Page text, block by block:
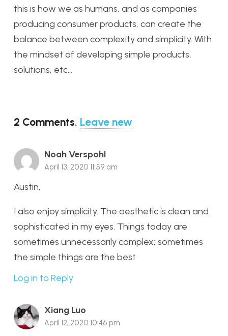
this is how we as humans, and as companies
producing consumer products, can create the
balance between complexity and simplicity. With
the mindset of developing simple products,
solutions, etc…
2 Comments. Leave new
Noah Verspohl
April 13, 2020 11:59 am
Austin,
I also enjoy simplicity. The aesthetic is clean and
sophisticated in my eyes. Things today are
sometimes unnecessarily complex; sometimes
the simple things are the best
Log in to Reply
Xiang Luo
April 12, 2020 10:46 pm